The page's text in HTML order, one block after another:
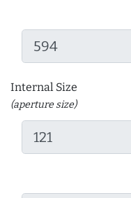
Internal Size
(aperture size)